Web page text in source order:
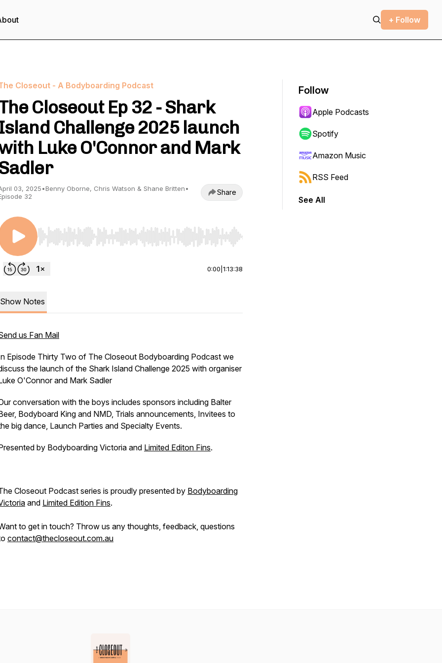
+ Follow
Closeout - A Bodyboarding Podcast
Closeout Ep 32 - Shark
Challenge 2025 launch
Luke O'Connor and Mark
03, 2025•Benny Oborne, Chris Watson & Shane Britten•
32
Share
Use Left/Right to seek, Home/End to jump to start or end. Hold shift to jump forward or backward.
0:00 1:13:38
Show Notes
us Fan Mail
Episode Thirty Two of The Closeout Bodyboarding Podcast we
the launch of the Shark Island Challenge 2025 with organiser
O'Connor and Mark Sadler
conversation with the boys includes sponsors including Balter
Bodyboard King and NMD, Trials announcements, Invitees to
big dance, Launch Parties and Specialty Events.
by Bodyboarding Victoria and Limited Editon Fins.
Closeout Podcast series is proudly presented by Bodyboarding
and Limited Edition Fins.
to get in touch? Throw us any thoughts, feedback, questions
contact@thecloseout.com.au
Follow
Apple Podcasts
Spotify
Amazon Music
RSS Feed
See All